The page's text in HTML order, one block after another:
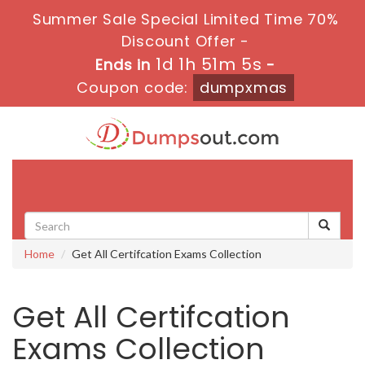
Summer Sale Special Limited Time 70%
Discount Offer -
Ends in 1d 1h 51m 4s -
Coupon code:
dumpxmas
Home Get All Certifcation Exams Collection
Get All Certifcation
Exams Collection